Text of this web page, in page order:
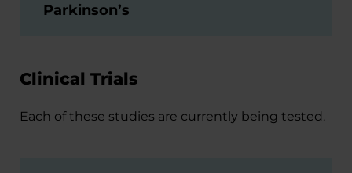
Parkinson’s
Clinical Trials
Each of these studies are currently being tested.